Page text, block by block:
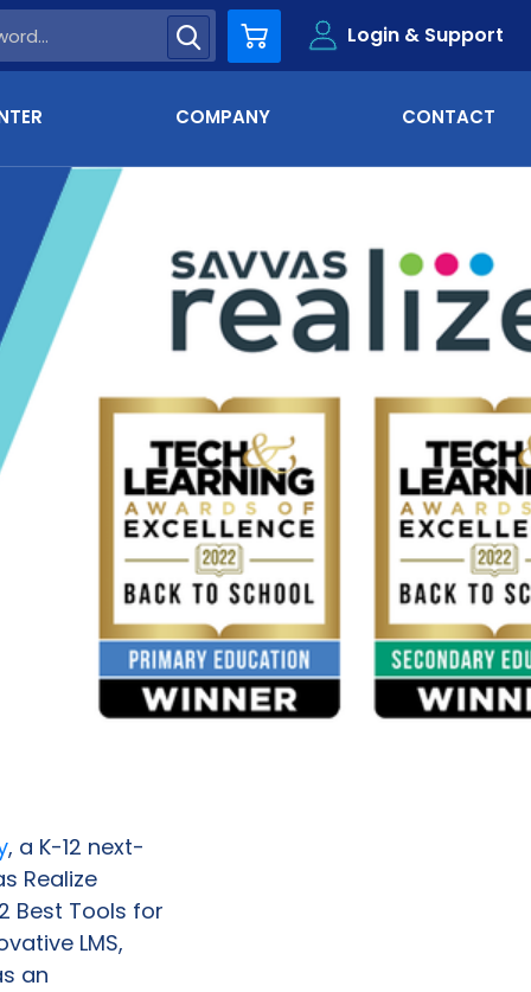
Cart Login & Support
COMPANY CONTACT
, a K-12 next-
Realize
Best Tools for
LMS,
an